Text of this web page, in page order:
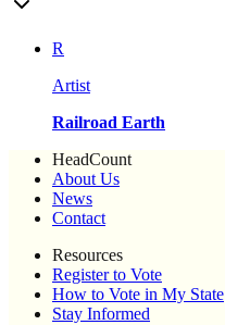
R
Artist
Railroad Earth
HeadCount
About Us
News
Contact
Resources
Register to Vote
How to Vote in My State
Stay Informed